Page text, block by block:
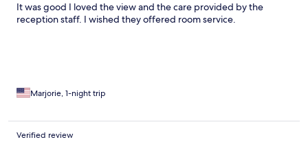
It was good I loved the view and the care provided by the
reception staff. I wished they offered room service.
Marjorie, 1-night trip
Verified review